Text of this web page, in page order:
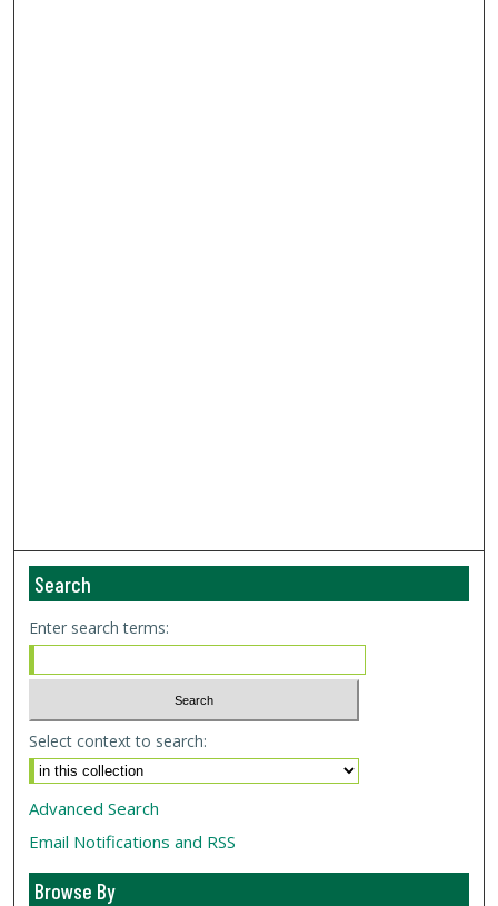
Search
Enter search terms:
Select context to search:
Advanced Search
Email Notifications and RSS
Browse By